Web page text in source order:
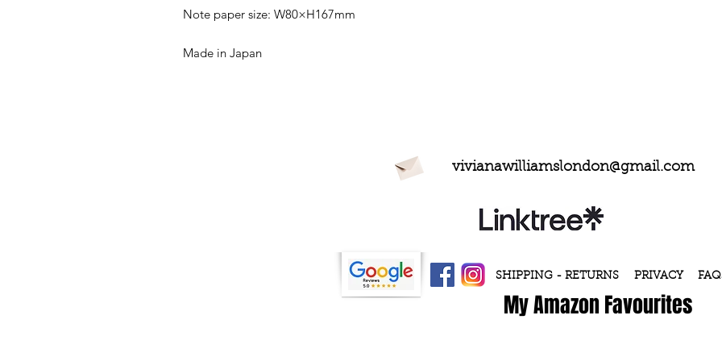
Note paper size: W80×H167mm
Made in Japan
vivianawilliamslondon@gmail.com
SHIPPING - RETURNS PRIVACY
My Amazon Favourites